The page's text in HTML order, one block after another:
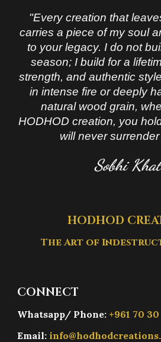
"Every creation that
carries a piece of my soul
to your legacy. I do not
season; I build for a
strength, and authentic
in intense fire or deeply
natural wood grain,
HODHOD creation, you
will never
Sobhi
HODHOD
The Art of
CONNECT
Whatsapp/ Phone: +961 70
Email: